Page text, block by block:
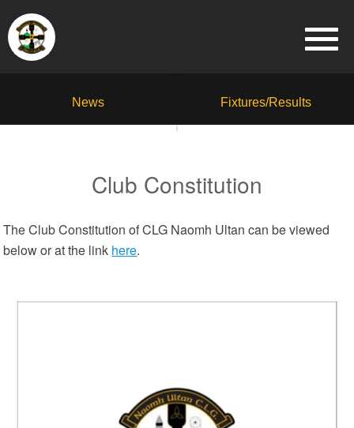
News Fixtures/Results
Club Constitution
The Club Constitution of CLG Naomh Ultan can be viewed
below or at the link here.